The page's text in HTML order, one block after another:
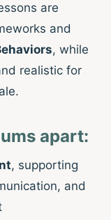
are
and
, while
realistic for
apart:
, supporting
and